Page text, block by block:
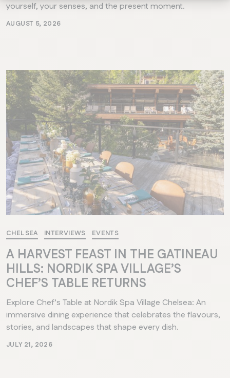
yourself, your senses, and the present moment.
AUGUST 5, 2026
CHELSEA INTERVIEWS EVENTS
A HARVEST FEAST IN THE GATINEAU
HILLS: NORDIK SPA VILLAGE’S
CHEF’S TABLE RETURNS
Explore Chef’s Table at Nordik Spa Village Chelsea: An
immersive dining experience that celebrates the flavours,
stories, and landscapes that shape every dish.
JULY 21, 2026